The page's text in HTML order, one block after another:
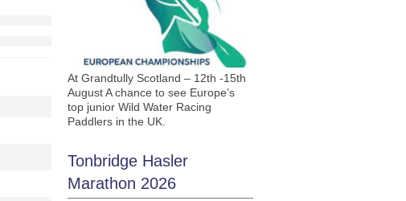
At Grandtully Scotland – 12th -15th
August A chance to see Europe’s
top junior Wild Water Racing
Paddlers in the UK.
Tonbridge Hasler
Marathon 2026